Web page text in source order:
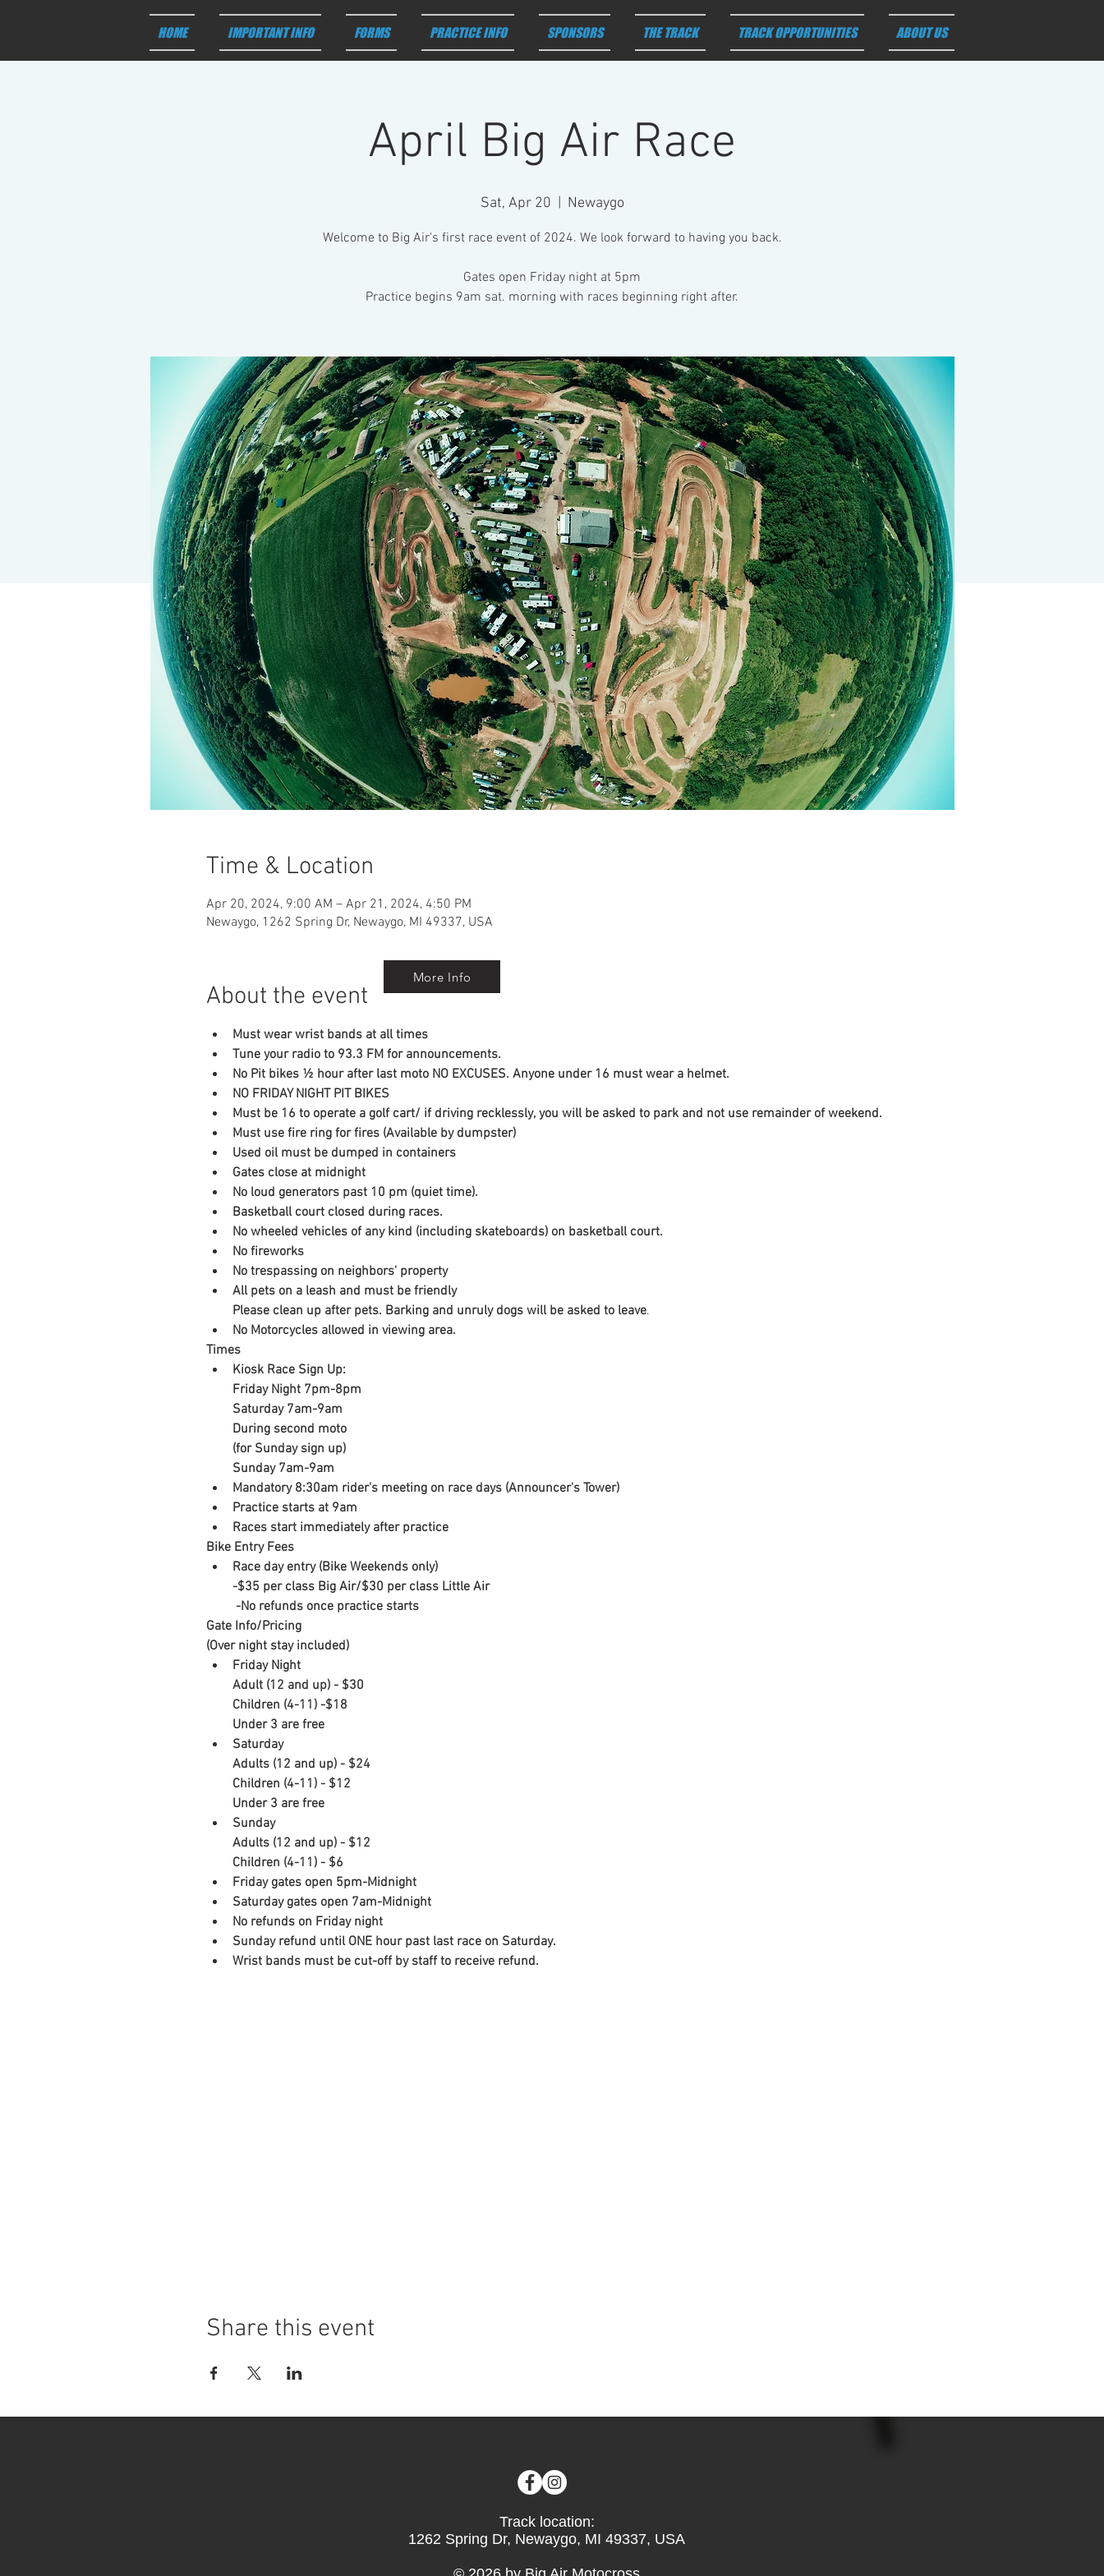
HOME IMPORTANT INFO FORMS PRACTICE INFO SPONSORS THE TRACK TRACK OPPORTUNITIES ABOUT US
April Big Air Race
Sat, Apr 20 Newaygo
Welcome to Big Air's first race event of 2024. We look forward to having you back.
Gates open Friday night at 5pm
Practice begins 9am sat. morning with races beginning right after.
Time & Location
Apr 20, 2024, 9:00 AM – Apr 21, 2024, 4:50 PM
Newaygo, 1262 Spring Dr, Newaygo, MI 49337, USA
About the event
Must wear wrist bands at all times
Tune your radio to 93.3 FM for announcements.
No Pit bikes ½ hour after last moto NO EXCUSES. Anyone under 16 must wear a helmet.
NO FRIDAY NIGHT PIT BIKES
Must be 16 to operate a golf cart/ if driving recklessly, you will be asked to park and not use remainder of weekend.
Must use fire ring for fires (Available by dumpster)
Used oil must be dumped in containers
Gates close at midnight
No loud generators past 10 pm (quiet time).
Basketball court closed during races.
No wheeled vehicles of any kind (including skateboards) on basketball court.
No fireworks
No trespassing on neighbors' property
All pets on a leash and must be friendly
​Please clean up after pets. Barking and unruly dogs will be asked to leave.
No Motorcycles allowed in viewing area.
Times
Kiosk Race Sign Up:
Friday Night 7pm-8pm
Saturday 7am-9am
During second moto
(for Sunday sign up​)​
Sunday 7am-9am
Mandatory 8:30am rider's meeting on race days (Announcer's Tower)
Practice starts at 9am
Races start immediately after practice
Bike Entry Fees
Race day entry (Bike Weekends only)
-​$35 per class Big Air/$30 per class Little Air
​ -No refunds once practice starts
Gate Info/Pricing
(Over night stay included)
Friday Night
​Adult (12 and up) - $30
Children (4-11) -$18
Under 3 are free
Saturday
​Adults (12 and up) - $24
Children (4-11) - $12
Under 3 are free
Sunday
Adults (12 and up) - $12
Children (4-11) - $6
Friday gates open 5pm-Midnight
Saturday gates open 7am-Midnight
No refunds on Friday night
Sunday refund until ONE hour past last race on Saturday.
Wrist bands must be cut-off by staff to receive refund.
Share this event
More Info
Track location:
1262 Spring Dr, Newaygo, MI 49337, USA